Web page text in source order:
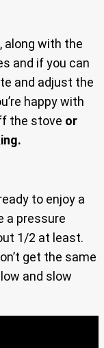
along with the
and if you can
and adjust the
happy with
the stove or
to enjoy a
a pressure
1/2 at least.
get the same
and slow